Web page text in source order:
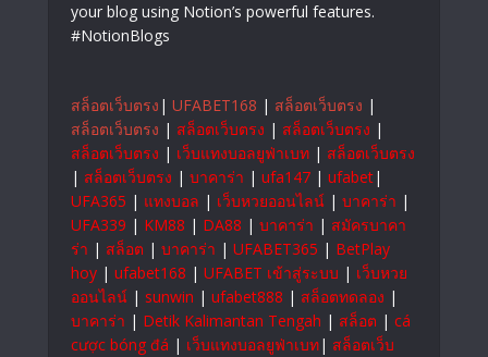
your blog using Notion’s powerful features.
#NotionBlogs
สล็อตเว็บตรง | UFABET168 | สล็อตเว็บตรง |
สล็อตเว็บตรง | สล็อตเว็บตรง | สล็อตเว็บตรง |
สล็อตเว็บตรง | เว็บแทงบอลยูฟ่าเบท | สล็อตเว็บตรง
| สล็อตเว็บตรง | บาคาร่า | ufa147 | ufabet|
UFA365 | แทงบอล | เว็บหวยออนไลน์ | บาคาร่า |
UFA339 | KM88 | DA88 | บาคาร่า | สมัครบาคา
ร่า | สล็อต | บาคาร่า | UFABET365 | BetPlay
hoy | ufabet168 | UFABET เข้าสู่ระบบ | เว็บหวย
ออนไลน์ | sunwin | ufabet888 | สล็อตทดลอง |
บาคาร่า | Detik Kalimantan Tengah | สล็อต | cá
cược bóng đá | เว็บแทงบอลยูฟ่าเบท| สล็อตเว็บ